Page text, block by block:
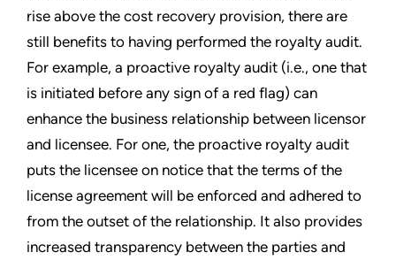
rise above the cost recovery provision, there are
still benefits to having performed the royalty audit.
For example, a proactive royalty audit (i.e., one that
is initiated before any sign of a red flag) can
enhance the business relationship between licensor
and licensee. For one, the proactive royalty audit
puts the licensee on notice that the terms of the
license agreement will be enforced and adhered to
from the outset of the relationship. It also provides
increased transparency between the parties and